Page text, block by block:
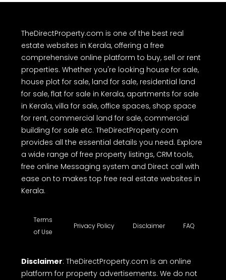
TheDirectProperty.com is one of the best real
estate websites in Kerala, offering a free
comprehensive online platform to buy, sell or rent
properties. Whether you're looking house for sale,
house plot for sale, land for sale, residential land
for sale, flat for sale in Kerala, apartments for sale
in Kerala, villa for sale, office spaces, shop space
for rent, commercial land for sale, commercial
building for sale etc. TheDirectProperty.com
provides all the essential details you need. Explore
a wide range of free property listings, CRM tools,
free online Messaging system and Direct call with
ease on to makes top free real estate websites in
Kerala.
Terms
of Use
Privacy Policy Disclaimer FAQ
Disclaimer: TheDirectProperty.com is an online
platform for property advertisements. We do not